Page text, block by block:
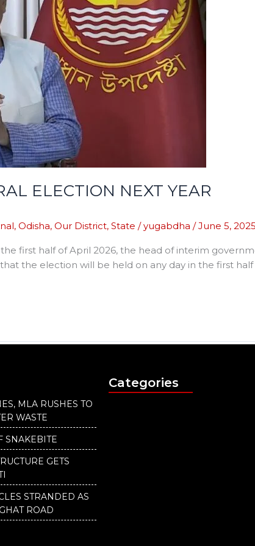
ELECTION NEXT YEAR
, Odisha, Our District, State /yugabdha /June 5, 2025
first half of April 2026, the head of interim
the election will be held on any day in the first half
MLA RUSHES TO
WASTE
SNAKEBITE
GETS
STRANDED AS
ROAD
Categories